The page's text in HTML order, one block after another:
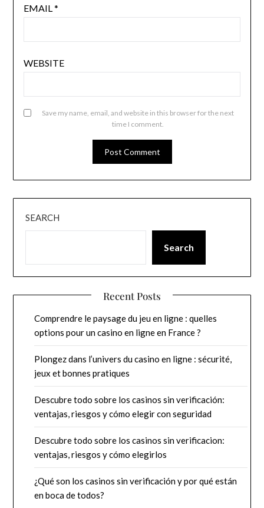
EMAIL*
WEBSITE
Save my name, email, and website in this browser for the next
time I comment.
SEARCH
Search
Recent Posts
Comprendre le paysage du jeu en ligne : quelles
options pour un casino en ligne en France ?
Plongez dans l’univers du casino en ligne : sécurité,
jeux et bonnes pratiques
Descubre todo sobre los casinos sin verificación:
ventajas, riesgos y cómo elegir con seguridad
Descubre todo sobre los casinos sin verificacion:
ventajas, riesgos y cómo elegirlos
¿Qué son los casinos sin verificación y por qué están
en boca de todos?